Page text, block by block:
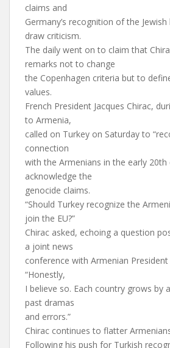
claims and
Germany’s recognition of the
draw criticism.
The daily went on to claim that
remarks not to change
the Copenhagen criteria but to
values.
French President Jacques Chirac,
to Armenia,
called on Turkey on Saturday to
connection
with the Armenians in the early 20th
acknowledge the
genocide claims.
“Should Turkey recognize the
join the EU?”
Chirac asked, echoing a question
a joint news
conference with Armenian
“Honestly,
I believe so. Each country grows by
past dramas
and errors.”
Chirac continues to flatter
Following his push for Turkish